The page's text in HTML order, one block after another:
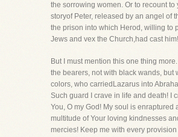
the sorrowing women. Or to recount to
storyof Peter, released by an angel of
the prison into which Herod, willing to
Jews and vex the Church,had cast him!
But I must mention this one thing
the bearers, not with black wands, but
colors, who carriedLazarus into
Such guard I crave in life and death! I
You, O my God! My soul is enraptured
multitude of Your loving kindnesses
mercies! Keep me with every provision